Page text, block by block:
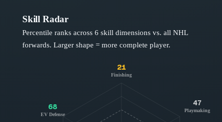
Skill Radar
Percentile ranks across 6 skill dimensions vs. all NHL
forwards. Larger shape = more complete player.
21
Finishing
47
Playmaking
68
EV Defense